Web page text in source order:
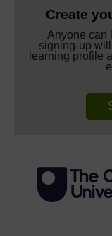
Create
Anyone can
signing-up
learning profile